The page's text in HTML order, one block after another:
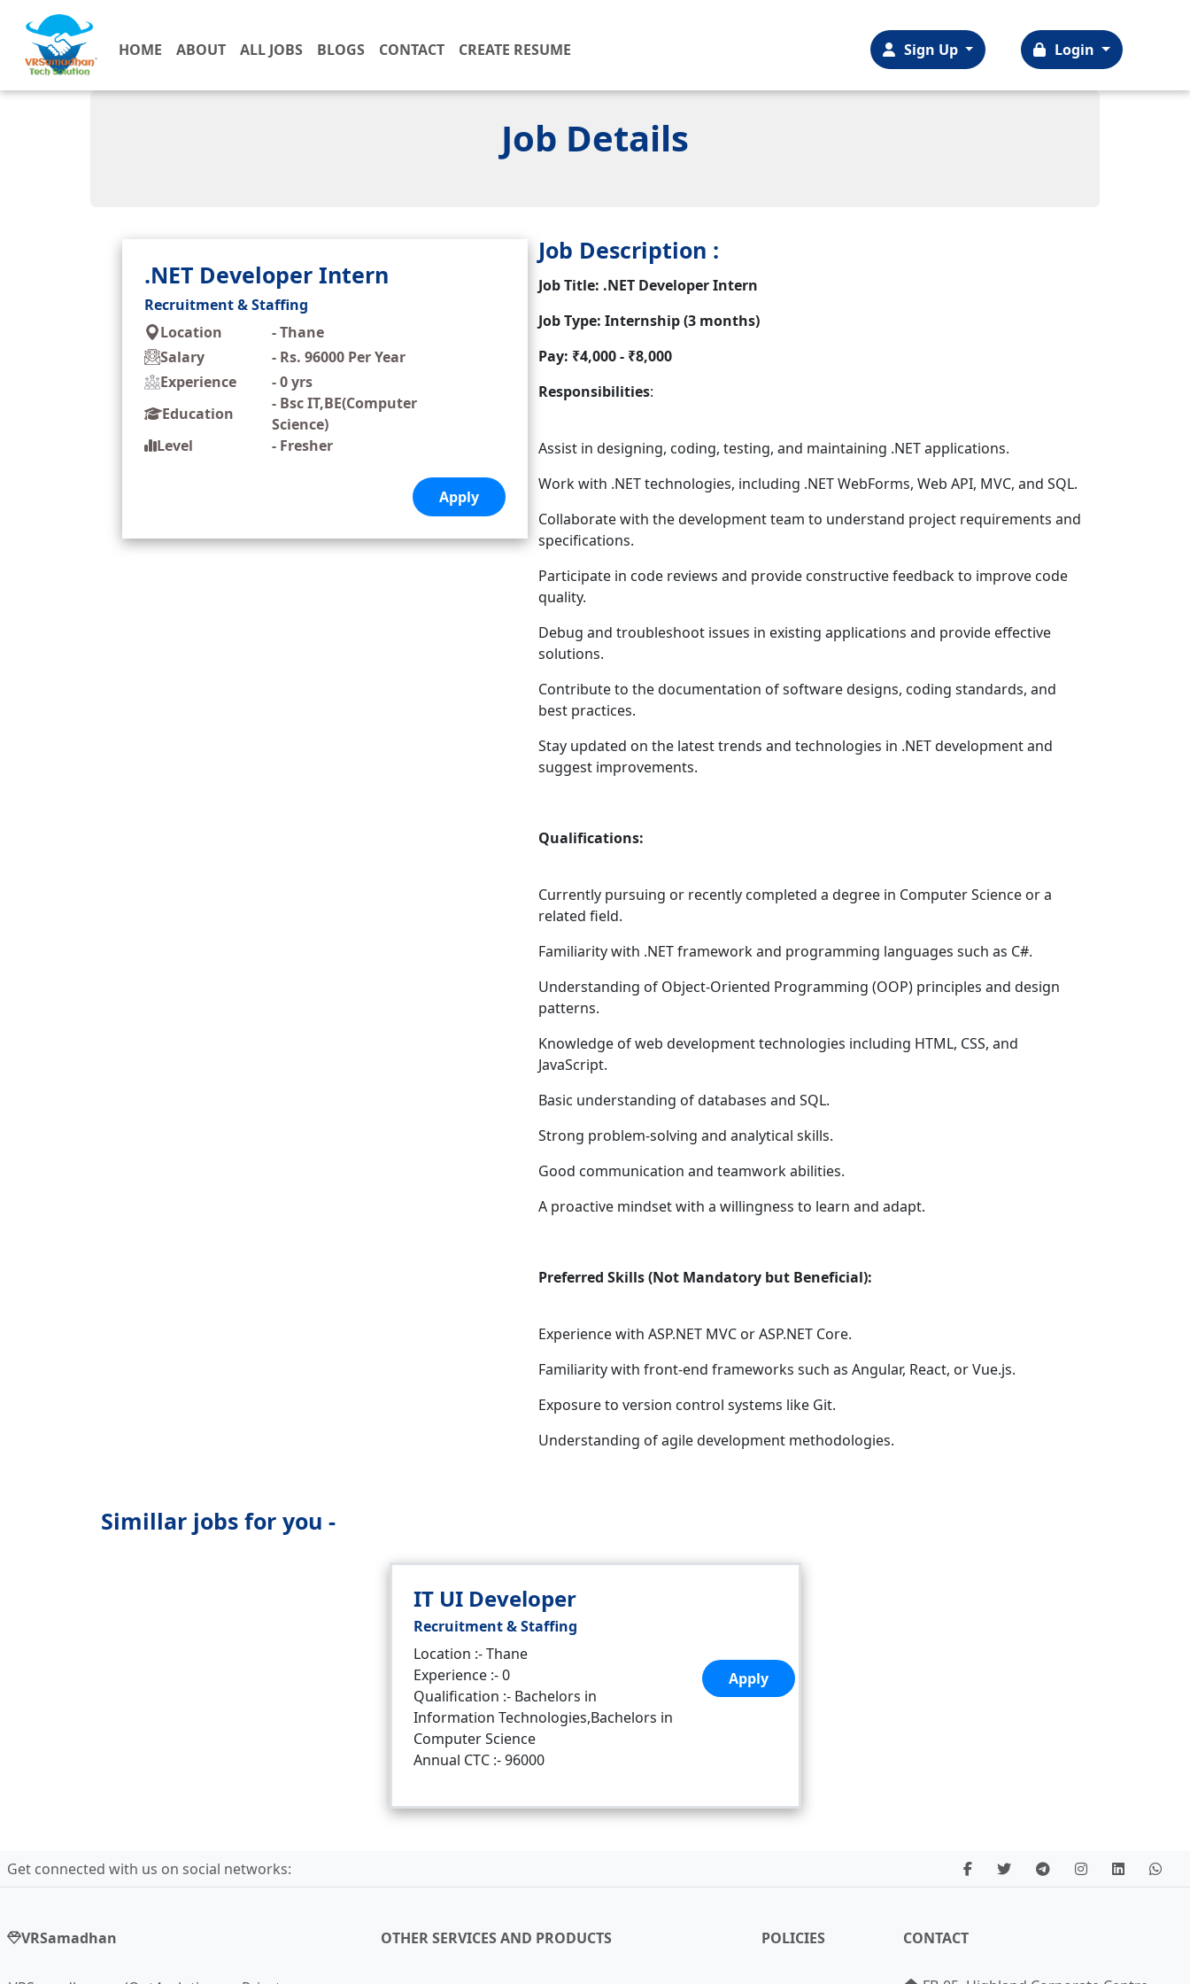
HOME ABOUT ALL JOBS BLOGS CONTACT CREATE RESUME Sign Up Login
Job Details
.NET Developer Intern
Recruitment & Staffing
Location
-Thane
Salary
- Rs. 96000 Per Year
Experience
-0 yrs
Education
- Bsc IT,BE(Computer
Science)
Level
- Fresher
Job Description :
Job Title: .NET Developer Intern
Job Type: Internship (3 months)
Pay: ₹4,000 - ₹8,000
Responsibilities:
Assist in designing, coding, testing, and maintaining .NET applications.
Work with .NET technologies, including .NET WebForms, Web API, MVC, and SQL.
Collaborate with the development team to understand project requirements and
specifications.
Participate in code reviews and provide constructive feedback to improve code
quality.
Debug and troubleshoot issues in existing applications and provide effective
solutions.
Contribute to the documentation of software designs, coding standards, and
best practices.
Stay updated on the latest trends and technologies in .NET development and
suggest improvements.
Qualifications:
Currently pursuing or recently completed a degree in Computer Science or a
related field.
Familiarity with .NET framework and programming languages such as C#.
Understanding of Object-Oriented Programming (OOP) principles and design
patterns.
Knowledge of web development technologies including HTML, CSS, and
JavaScript.
Basic understanding of databases and SQL.
Strong problem-solving and analytical skills.
Good communication and teamwork abilities.
A proactive mindset with a willingness to learn and adapt.
Preferred Skills (Not Mandatory but Beneficial):
Experience with ASP.NET MVC or ASP.NET Core.
Familiarity with front-end frameworks such as Angular, React, or Vue.js.
Exposure to version control systems like Git.
Understanding of agile development methodologies.
Simillar jobs for you -
IT UI Developer
Recruitment & Staffing
Location :- Thane
Experience :- 0
Qualification :- Bachelors in
Information Technologies,Bachelors in
Computer Science
Annual CTC :- 96000
Apply
Get connected with us on social networks:
VRSamadhan OTHER SERVICES AND PRODUCTS POLICIES CONTACT